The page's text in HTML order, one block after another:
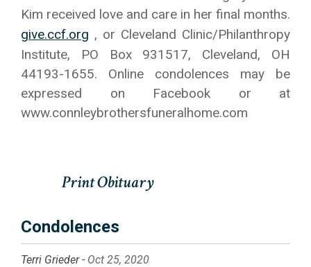
Kim received love and care in her final months.
give.ccf.org , or Cleveland Clinic/Philanthropy
Institute, PO Box 931517, Cleveland, OH
44193-1655. Online condolences may be
expressed on Facebook or at
www.connleybrothersfuneralhome.com
Condolences
Terri Grieder - Oct 25, 2020